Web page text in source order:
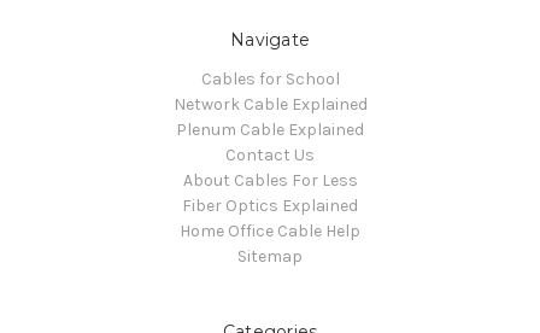
Navigate
Cables for School
Network Cable Explained
Plenum Cable Explained
Contact Us
About Cables For Less
Fiber Optics Explained
Home Office Cable Help
Sitemap